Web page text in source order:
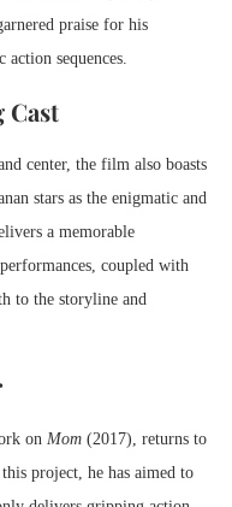
praise for his
sequences.
Cast
center, the film also boasts
stars as the enigmatic and
a memorable
coupled with
to the storyline and
on Mom (2017), returns to
this project, he has aimed to